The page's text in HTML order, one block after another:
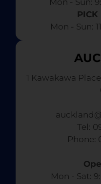
Mon - Sun:
PICK
Mon - Sun:
1 Kawakawa
Tel:
Phone:
Mon - Sat: